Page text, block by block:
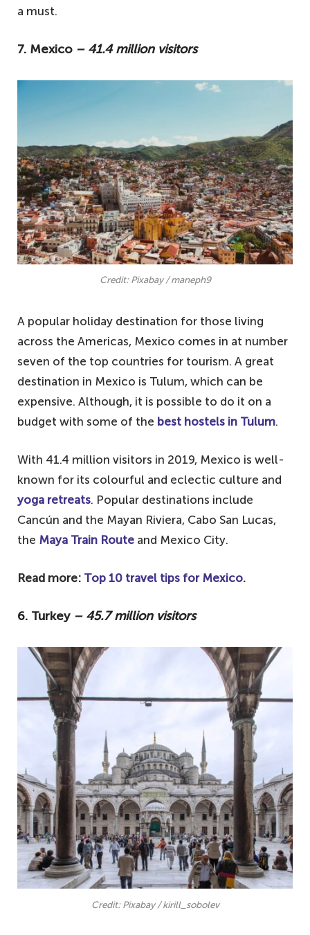
a must.
7. Mexico – 41.4 million visitors
Credit: Pixabay / maneph9
A popular holiday destination for those living
across the Americas, Mexico comes in at number
seven of the top countries for tourism. A great
destination in Mexico is Tulum, which can be
expensive. Although, it is possible to do it on a
budget with some of the best hostels in Tulum.
With 41.4 million visitors in 2019, Mexico is well-
known for its colourful and eclectic culture and
yoga retreats. Popular destinations include
Cancún and the Mayan Riviera, Cabo San Lucas,
the Maya Train Route and Mexico City.
Read more: Top 10 travel tips for Mexico.
6. Turkey – 45.7 million visitors
Credit: Pixabay / kirill_sobolev